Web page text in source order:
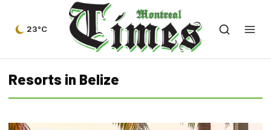
23°C
Resorts in Belize